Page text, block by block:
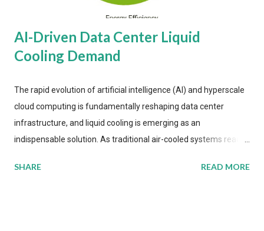
AI-Driven Data Center Liquid
Cooling Demand
The rapid evolution of artificial intelligence (AI) and hyperscale
cloud computing is fundamentally reshaping data center
infrastructure, and liquid cooling is emerging as an
indispensable solution. As traditional air-cooled systems reach
more efficient thermal management strategies to meet
SHARE READ MORE